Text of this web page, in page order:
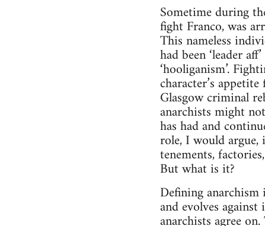
Sometime during
fight Franco, was
This nameless
had been ‘leader
‘hooliganism’.
character’s
Glasgow criminal
anarchists might
has had and
role, I would argue,
tenements,
But what is it?
Defining
and evolves
anarchists agree